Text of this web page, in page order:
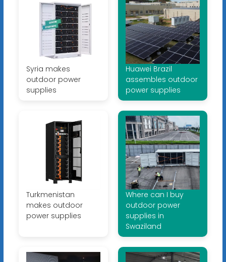
Syria makes
outdoor power
supplies
Huawei Brazil
assembles outdoor
power supplies
Turkmenistan
makes outdoor
power supplies
Where can I buy
outdoor power
supplies in
Swaziland